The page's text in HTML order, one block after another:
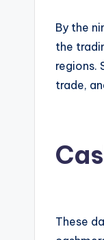
By the
the
regions.
trade,
These